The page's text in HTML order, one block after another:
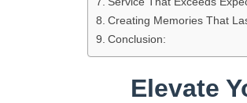
Creating Memories That
Conclusion:
Elevate